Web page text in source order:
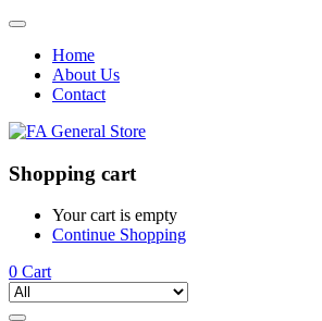
Home
About Us
Contact
Shopping cart
Your cart is empty
Continue Shopping
0 Cart